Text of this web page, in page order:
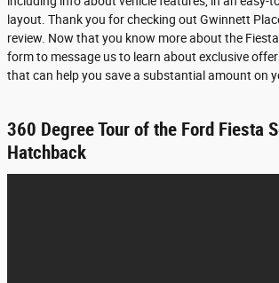
layout. Thank you for checking out Gwinnett
review. Now that you know more about the
form to message us to learn about exclusive
that can help you save a substantial amount on
360 Degree Tour of the Ford Fiesta
Hatchback